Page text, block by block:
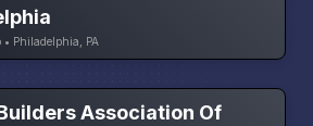
• Philadelphia, PA
Association Of